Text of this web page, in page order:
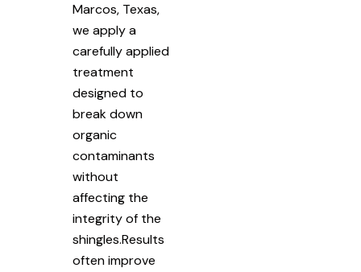
Marcos, Texas,
we apply a
carefully applied
treatment
designed to
break down
organic
contaminants
without
affecting the
integrity of the
shingles.Results
often improve